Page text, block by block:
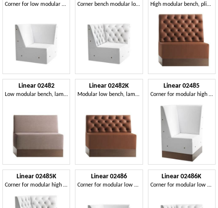
Corner for low modular bench, feet solid wood, upholstered seat and back, wooden feet, modern style Corner bench modular low, feet solid wood, upholstered seat, tufted back, wooden feet, modern style High modular bench, plinth in laminate, quilted back, leather covering, modern style
Linear 02482
Low modular bench, laminated base, upholstered seat and back, fabric covering, modern style
Linear 02482K
Modular low bench, laminated base, quilted back, leather covering, modern style
Linear 02485
Corner for modular high bench, laminate base, upholstered seat and back, modern style
Linear 02485K
Corner for modular high bench, laminated base, quilted back, modern style
Linear 02486
Corner for modular low bench, laminated base, upholstered seat and back, modern style
Linear 02486K
Corner for modular low bench, laminated base, quilted back, modern style